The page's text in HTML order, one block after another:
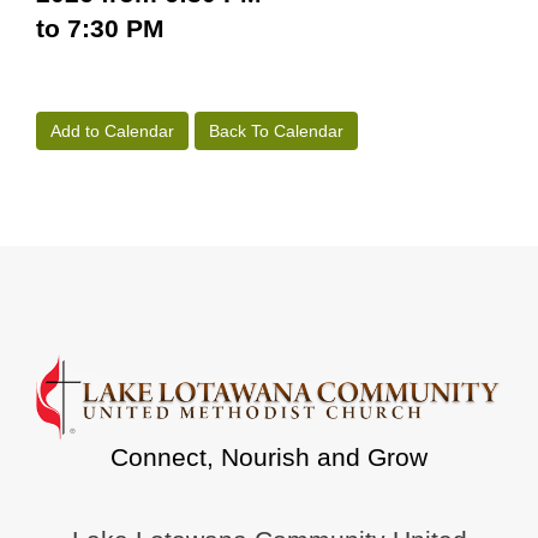
to 7:30 PM
Add to Calendar Back To Calendar
Connect, Nourish and Grow